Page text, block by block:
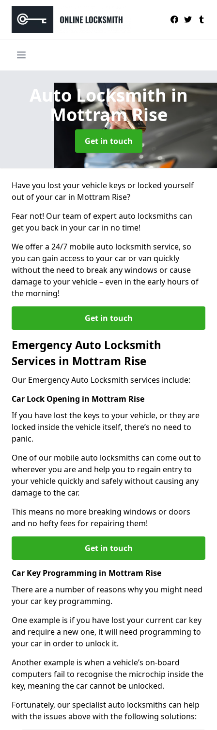
Auto Locksmithin
Mottram Rise
Get in touch
Have you lost your vehicle keys or locked yourself
out of your car in Mottram Rise?
Fear not! Our team of expert auto locksmiths can
get you back in your car in no time!
We offer a 24/7 mobile auto locksmith service, so
you can gain access to your car or van quickly
without the need to break any windows or cause
damage to your vehicle – even in the early hours of
the morning!
Get in touch
Emergency Auto Locksmith
Services in Mottram Rise
Our Emergency Auto Locksmith services include:
Car Lock Opening in Mottram Rise
If you have lost the keys to your vehicle, or they are
locked inside the vehicle itself, there’s no need to
panic.
One of our mobile auto locksmiths can come out to
wherever you are and help you to regain entry to
your vehicle quickly and safely without causing any
damage to the car.
This means no more breaking windows or doors
and no hefty fees for repairing them!
Get in touch
Car Key Programming in Mottram Rise
There are a number of reasons why you might need
your car key programming.
One example is if you have lost your current car key
and require a new one, it will need programming to
your car in order to unlock it.
Another example is when a vehicle’s on-board
computers fail to recognise the microchip inside the
key, meaning the car cannot be unlocked.
Fortunately, our specialist auto locksmiths can help
with the issues above with the following solutions: